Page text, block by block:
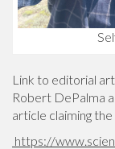
Link to editorial
Robert DePalma
article claiming
https://